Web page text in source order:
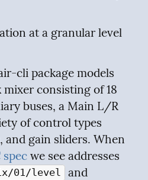
at a granular level
cli package models
consisting of 18
buses, a Main L/R
of control types
and gain sliders. When
spec we see addresses
01/level